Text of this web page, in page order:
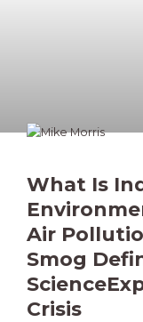
What Is
Air
Smog
Crisis